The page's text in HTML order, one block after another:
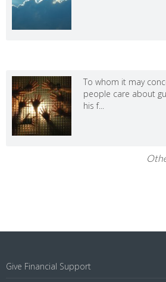
To whom it may
people care about
his f...
Give Financial Support